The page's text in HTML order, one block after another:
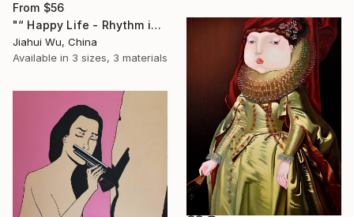
From $56
"“ Happy Life - Rhythm in the Rain NO.5 ”" Print
Jiahui Wu, China
Available in 3 sizes, 3 materials